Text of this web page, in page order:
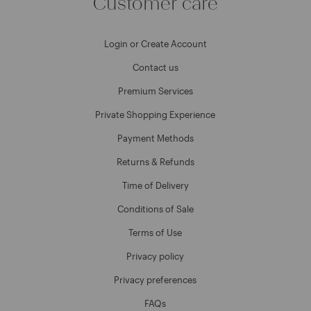
Login or Create Account
Contact us
Premium Services
Private Shopping Experience
Payment Methods
Returns & Refunds
Time of Delivery
Conditions of Sale
Terms of Use
Privacy policy
Privacy preferences
FAQs